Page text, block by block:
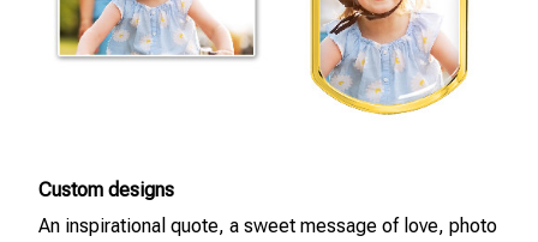
Custom designs
An inspirational quote, a sweet message of love, photo